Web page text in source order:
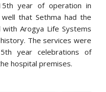
year of operation in
that Sethma had the
Arogya Life Systems
The services were
year celebrations of
hospital premises.